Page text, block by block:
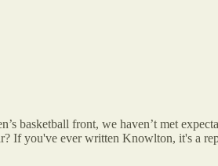
basketball front, we haven’t met
If you've ever written Knowlton, it's a